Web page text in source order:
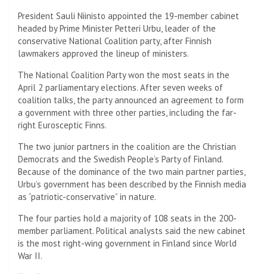
President Sauli Niinisto appointed the 19-member cabinet
headed by Prime Minister Petteri Urbu, leader of the
conservative National Coalition party, after Finnish
lawmakers approved the lineup of ministers.
The National Coalition Party won the most seats in the
April 2 parliamentary elections. After seven weeks of
coalition talks, the party announced an agreement to form
a government with three other parties, including the far-
right Eurosceptic Finns.
The two junior partners in the coalition are the Christian
Democrats and the Swedish People’s Party of Finland.
Because of the dominance of the two main partner parties,
Urbu’s government has been described by the Finnish media
as “patriotic-conservative” in nature.
The four parties hold a majority of 108 seats in the 200-
member parliament. Political analysts said the new cabinet
is the most right-wing government in Finland since World
War II.